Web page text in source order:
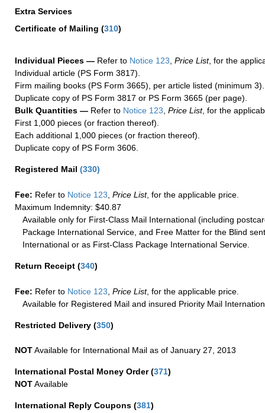
Extra Services
Certificate of Mailing (310)
Individual Pieces — Refer to Notice 123 Price List, for the
Individual article (PS Form 3817).
Firm mailing books (PS Form 3665), per article listed (minimum 3).
Duplicate copy of PS Form 3817 or PS Form 3665 (per page).
Bulk Quantities — Refer to Notice 123 Price List, for the
First 1,000 pieces (or fraction thereof).
Each additional 1,000 pieces (or fraction thereof).
Duplicate copy of PS Form 3606.
Registered Mail (330)
Fee: Refer to Notice 123 Price List, for the applicable price.
Maximum Indemnity: $40.87
Available only for First-Class Mail International (including
Package International Service, and Free Matter for the Blind
International or as First-Class Package International Service.
Return Receipt (340)
Fee: Refer to Notice 123, Price List, for the applicable price.
Available for Registered Mail and insured Priority Mail
Restricted Delivery (350)
NOTAvailable for International Mail as of January 27, 2013
International Postal Money Order(371)
NOTAvailable
International Reply Coupons (381)